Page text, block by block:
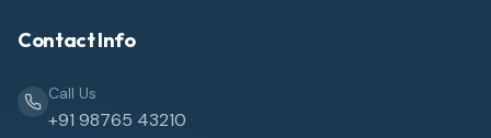
Contact Info
Call Us
+91 98765 43210